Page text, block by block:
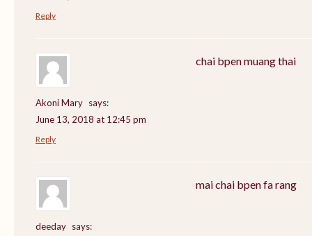
Reply
Akoni Mary says:
June 13, 2018 at 12:45 pm
chai bpen muang thai
Reply
deeday says:
mai chai bpen fa rang